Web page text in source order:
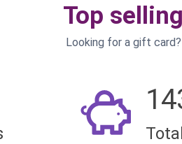
Top selling
Looking for a gift